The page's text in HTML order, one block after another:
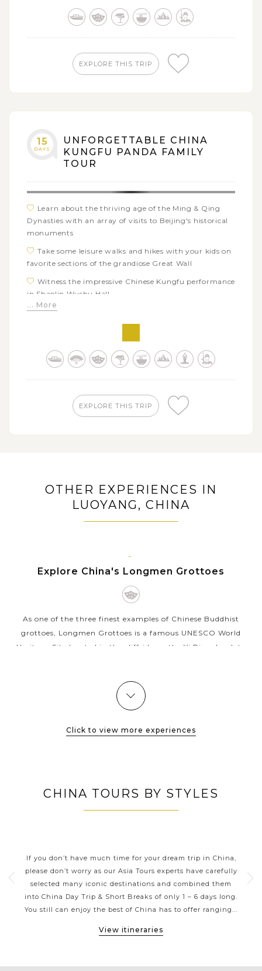
Admire the exquisite art of Chinese ancient Buddhist
cave sculptures through the imposing Longmen
Visit the Bund - the symbol as well as the pride of
Shanghai's great history
Encounter both the old and new Shanghai through
EXPLORE THIS TRIP
15
DAYS
UNFORGETTABLE CHINA
KUNGFU PANDA FAMILY
TOUR
Learn about the thriving age of the Ming & Qing
Dynasties with an array of visits to Beijing's historical
monuments
Take some leisure walks and hikes with your kids on
favorite sections of the grandiose Great Wall
Witness the impressive Chinese Kungfu performance
in Shaolin Wushu Hall
Appreciate the ancient Buddhist sculpture art in
China by visiting the major caves of Longmen
Head back to the history of the first dynasty of
unified China when visiting the imposing archeological
site of the Terracotta Warriors and Horses
Try making the have a wonderful taste of
dumplings banquet in a local family
Let your kids conquer a thrilling soft adventures
discovering the spectacular scenery of the Longsheng
attraction as well as a must-visit place in any
Shanghai trip
Create wonderful family memories when
experiencing both old and new charms of the
... More
EXPLORE THIS TRIP
OTHER EXPERIENCES IN
LUOYANG, CHINA
LUOYANG
Explore China's Longmen Grottoes
As one of the three finest examples of Chinese Buddhist
grottoes, Longmen Grottoes is a famous UNESCO World
Heritage Site located in the cliffside on the Yi River bank to
VIEW MORE
Click to view more experiences
CHINA TOURS BY STYLES
BREAKS
If you don’t have much time for your dream trip in China,
please don’t worry as our Asia Tours experts have carefully
selected many iconic destinations and combined them
into China Day Trip & Short Breaks of only 1 – 6 days long.
You still can enjoy the best of China has to offer ranging...
View itineraries